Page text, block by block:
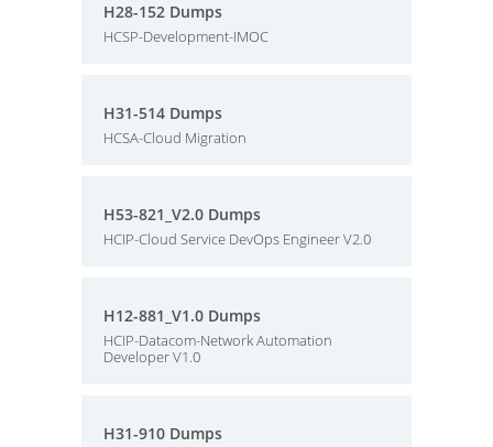
H28-152 Dumps
HCSP-Development-IMOC
H31-514 Dumps
HCSA-Cloud Migration
H53-821_V2.0 Dumps
HCIP-Cloud Service DevOps Engineer V2.0
H12-881_V1.0 Dumps
HCIP-Datacom-Network Automation
Developer V1.0
H31-910 Dumps